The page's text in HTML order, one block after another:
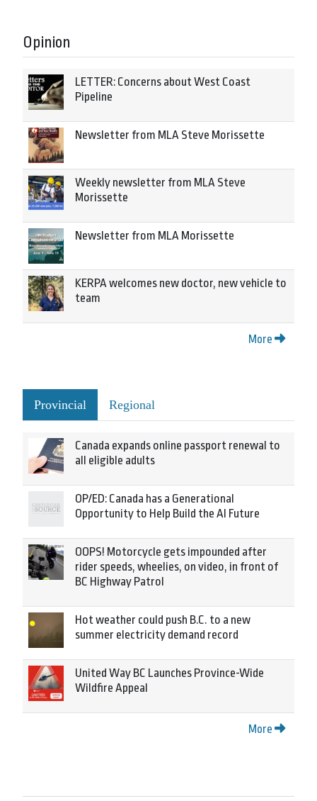
Opinion
LETTER: Concerns about West Coast
Pipeline
Newsletter from MLA Steve Morissette
Weekly newsletter from MLA Steve
Morissette
Newsletter from MLA Morissette
KERPA welcomes new doctor, new vehicle to
team
More
Provincial Regional
Canada expands online passport renewal to
all eligible adults
OP/ED: Canada has a Generational
Opportunity to Help Build the AI Future
OOPS! Motorcycle gets impounded after
rider speeds, wheelies, on video, in front of
BC Highway Patrol
Hot weather could push B.C. to a new
summer electricity demand record
United Way BC Launches Province-Wide
Wildfire Appeal
More